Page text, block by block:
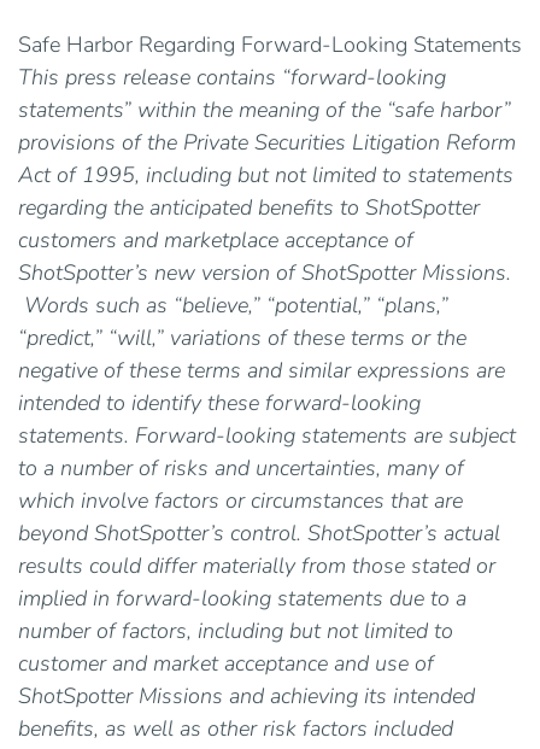
Safe Harbor Regarding Forward-Looking Statements
This press release contains “forward-looking
statements” within the meaning of the “safe harbor”
provisions of the Private Securities Litigation Reform
Act of 1995, including but not limited to statements
regarding the anticipated benefits to ShotSpotter
customers and marketplace acceptance of
ShotSpotter’s new version of ShotSpotter Missions.
Words such as “believe,” “potential,” “plans,”
“predict,” “will,” variations of these terms or the
negative of these terms and similar expressions are
intended to identify these forward-looking
statements. Forward-looking statements are subject
to a number of risks and uncertainties, many of
which involve factors or circumstances that are
beyond ShotSpotter’s control. ShotSpotter’s actual
results could differ materially from those stated or
implied in forward-looking statements due to a
number of factors, including but not limited to
customer and market acceptance and use of
ShotSpotter Missions and achieving its intended
benefits, as well as other risk factors included